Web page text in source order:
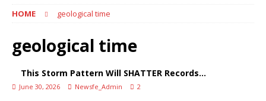
HOME geological time
geological time
This Storm Pattern Will SHATTER Records…
June 30, 2026 Newsfe_Admin 2